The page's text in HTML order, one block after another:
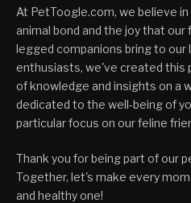
At PetToogle.com, we believe
animal bond and the joy that our
legged companions bring to our
enthusiasts, we've created this
of knowledge and insights on a
dedicated to the well-being of
particular focus on our feline
Thank you for being part of our
Together, let's make every
and healthy one!